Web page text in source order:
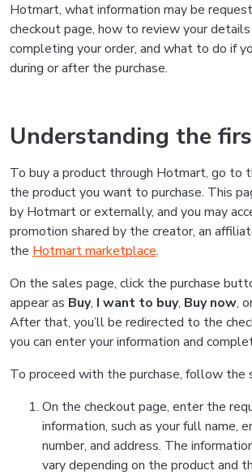
Hotmart, what information may be
checkout page, how to review your
completing your order, and what to do if
during or after the purchase.
Understanding the
To buy a product through Hotmart, go to
the product you want to purchase. This
by Hotmart or externally, and you may
promotion shared by the creator, an
the Hotmart marketplace.
On the sales page, click the purchase
appear as Buy, I want to buy, Buy now,
After that, you’ll be redirected to the
you can enter your information and
To proceed with the purchase, follow the
On the checkout page, enter the
information, such as your full name,
number, and address. The
vary depending on the product and